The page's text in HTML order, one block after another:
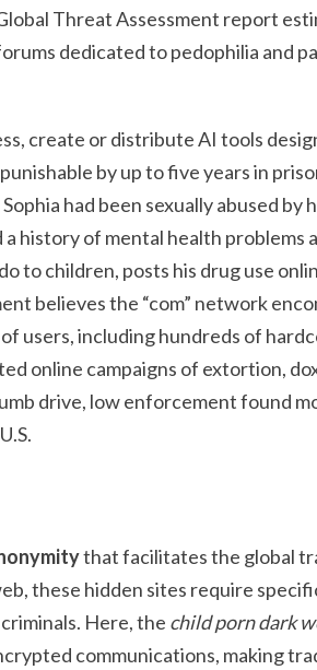
Threat Assessment report
dedicated to pedophilia and
create or distribute AI tools
by up to five years in
had been sexually abused by
history of mental health problems
to children, posts his drug use
believes the “com” network
users, including hundreds of
online campaigns of extortion,
drive, low enforcement found
that facilitates the global
these hidden sites require
Here, the child porn dark
communications, making